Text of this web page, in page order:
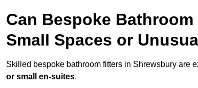
Can Bespoke
Small Spaces or
Skilled bespoke bathroom fitters in Shrewsbury are
or small en-suites.